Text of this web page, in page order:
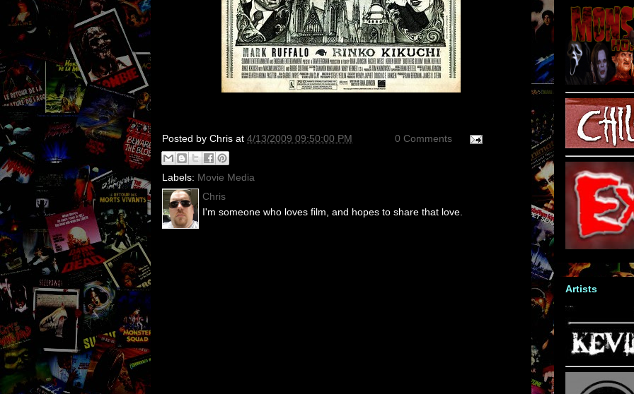
Posted by Chris at 4/13/2009 09:50:00 PM 0 Comments
Labels: Movie Media
Chris
I'm someone who loves film, and hopes to share that love.
Artists